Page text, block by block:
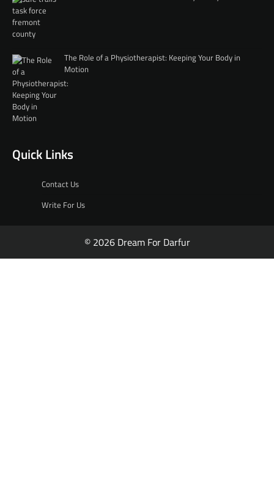
The Role of a Physiotherapist: Keeping Your Body in
Motion
Quick Links
Contact Us
Write For Us
© 2026 Dream For Darfur